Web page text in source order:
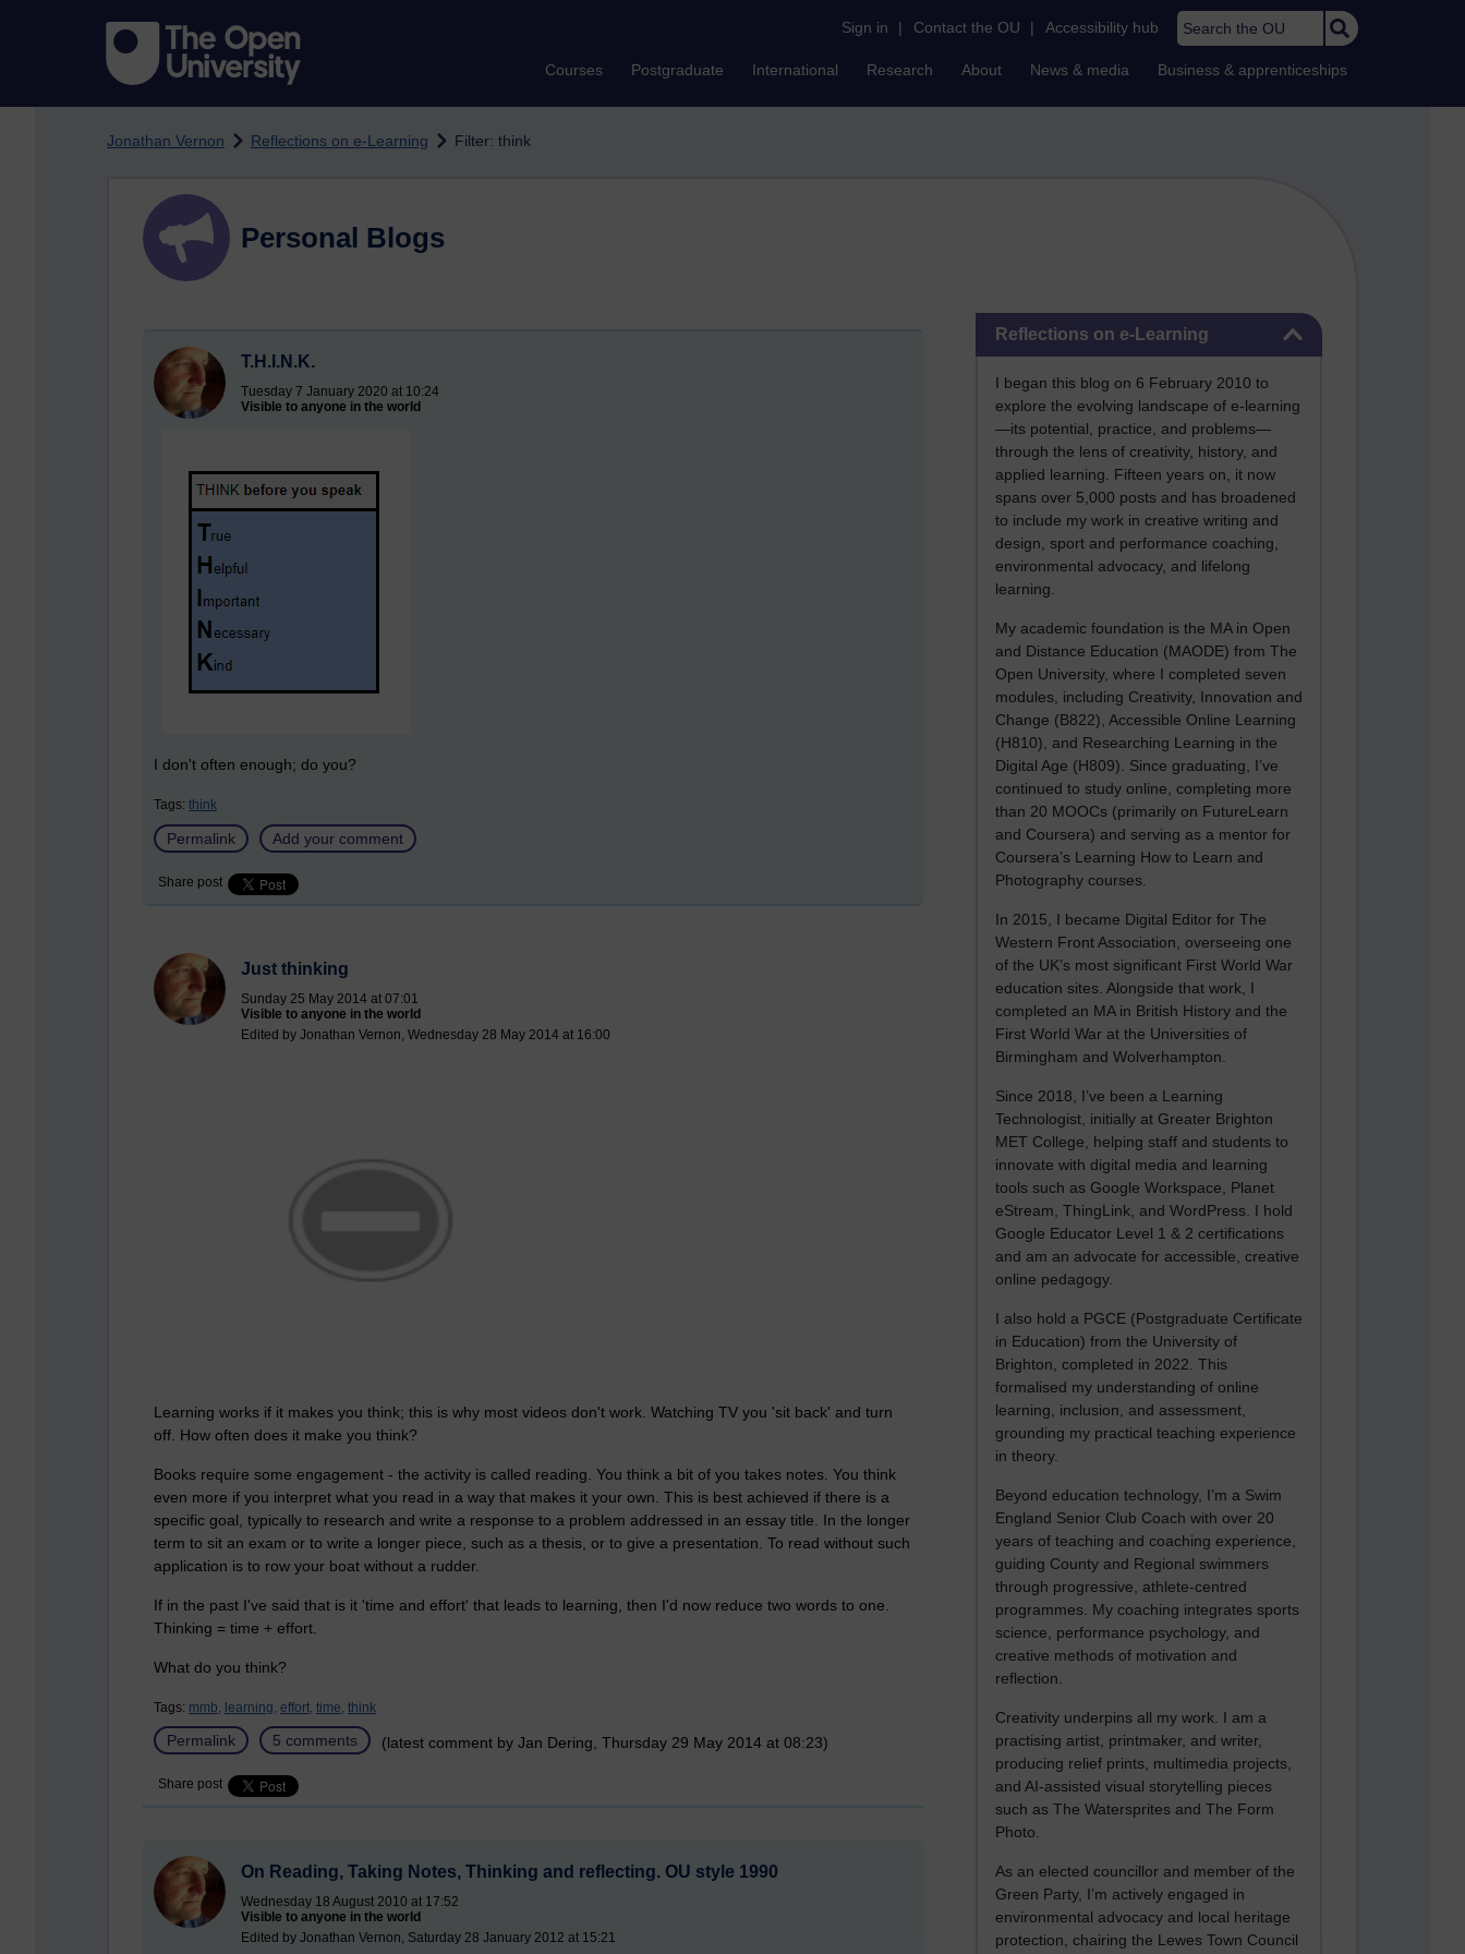
Sign in | Contact the OU | Accessibility hub Search the OU
Courses Postgraduate International Research About News & media Business & apprenticeships
Jonathan Vernon Reflections on e-Learning Filter: think
Reflections on e-Learning
I began this blog on 6 February 2010 to
explore the evolving landscape of e-learning
—its potential, practice, and problems—
through the lens of creativity, history, and
applied learning. Fifteen years on, it now
spans over 5,000 posts and has broadened
to include my work in creative writing and
design, sport and performance coaching,
environmental advocacy, and lifelong
learning.
My academic foundation is the MA in Open
and Distance Education (MAODE) from The
Open University, where I completed seven
modules, including Creativity, Innovation and
Change (B822), Accessible Online Learning
(H810), and Researching Learning in the
Digital Age (H809). Since graduating, I’ve
continued to study online, completing more
than 20 MOOCs (primarily on FutureLearn
and Coursera) and serving as a mentor for
Coursera’s Learning How to Learn and
Photography courses.
In 2015, I became Digital Editor for The
Western Front Association, overseeing one
of the UK’s most significant First World War
education sites. Alongside that work, I
completed an MA in British History and the
First World War at the Universities of
Birmingham and Wolverhampton.
Since 2018, I’ve been a Learning
Technologist, initially at Greater Brighton
MET College, helping staff and students to
innovate with digital media and learning
tools such as Google Workspace, Planet
eStream, ThingLink, and WordPress. I hold
Google Educator Level 1 & 2 certifications
and am an advocate for accessible, creative
online pedagogy.
I also hold a PGCE (Postgraduate Certificate
in Education) from the University of
Brighton, completed in 2022. This
formalised my understanding of online
learning, inclusion, and assessment,
grounding my practical teaching experience
in theory.
Beyond education technology, I’m a Swim
England Senior Club Coach with over 20
years of teaching and coaching experience,
guiding County and Regional swimmers
through progressive, athlete-centred
programmes. My coaching integrates sports
science, performance psychology, and
creative methods of motivation and
reflection.
Creativity underpins all my work. I am a
practising artist, printmaker, and writer,
producing relief prints, multimedia projects,
and AI-assisted visual storytelling pieces
such as The Watersprites and The Form
Photo.
As an elected councillor and member of the
Green Party, I’m actively engaged in
environmental advocacy and local heritage
protection, chairing the Lewes Town Council
Personal Blogs
T.H.I.N.K.
Tuesday 7 January 2020 at 10:24
Visible to anyone in the world
I don't often enough; do you?
Tags: think
Permalink Add your comment
Share post
Just thinking
Sunday 25 May 2014 at 07:01
Visible to anyone in the world
Edited by Jonathan Vernon, Wednesday 28 May 2014 at 16:00
Learning works if it makes you think; this is why most videos don't work. Watching TV you 'sit back' and turn
off. How often does it make you think?
Books require some engagement - the activity is called reading. You think a bit of you takes notes. You think
even more if you interpret what you read in a way that makes it your own. This is best achieved if there is a
specific goal, typically to research and write a response to a problem addressed in an essay title. In the longer
term to sit an exam or to write a longer piece, such as a thesis, or to give a presentation. To read without such
application is to row your boat without a rudder.
If in the past I've said that is it 'time and effort' that leads to learning, then I'd now reduce two words to one.
Thinking = time + effort.
What do you think?
Tags: mmb, learning, effort, time, think
Permalink 5 comments (latest comment by Jan Dering, Thursday 29 May 2014 at 08:23)
Share post
On Reading, Taking Notes, Thinking and reflecting. OU style 1990
Wednesday 18 August 2010 at 17:52
Visible to anyone in the world
Edited by Jonathan Vernon, Saturday 28 January 2012 at 15:21